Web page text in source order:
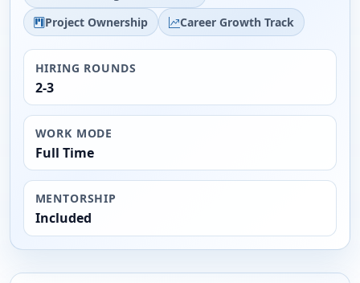
Project Ownership
Career Growth Track
HIRING ROUNDS
2-3
WORK MODE
Full Time
MENTORSHIP
Included